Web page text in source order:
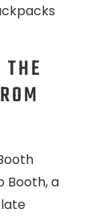
Booth, a